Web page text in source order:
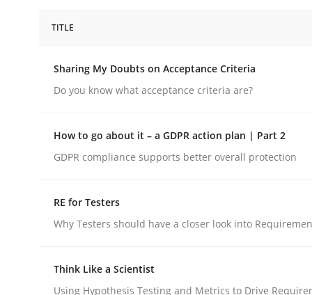
Sharing My Doubts on Acceptance
Do you know what acceptance criteria are?
15. June 2016 · 3 minutes read · 4 Comments
Methods Practice
TITLE
Sharing My Doubts on Acceptance Criteria
Do you know what acceptance criteria are?
How to go about it – a GDPR action plan | Part 2
GDPR compliance supports better overall protection
RE for Testers
Why Testers should have a closer look into
Think Like a Scientist
Using Hypothesis Testing and Metrics to Drive